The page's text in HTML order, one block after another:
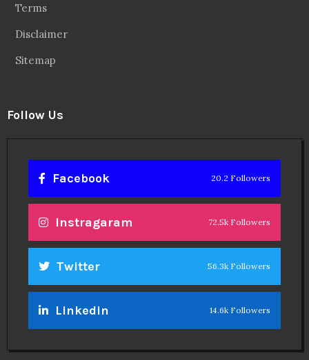
Terms
Disclaimer
Sitemap
Follow Us
Facebook 20.2 Followers
Instragaram 72.5k Followers
Twitter 56.3k Followers
Linkedin 14.6k Followers